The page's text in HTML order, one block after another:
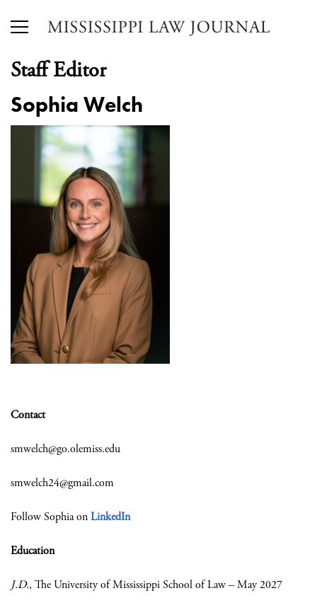
Staff Editor
Sophia Welch
Contact
smwelch@go.olemiss.edu
smwelch24@gmail.com
Follow Sophia onLinkedIn
Education
J.D., The University of Mississippi School of Law – May 2027